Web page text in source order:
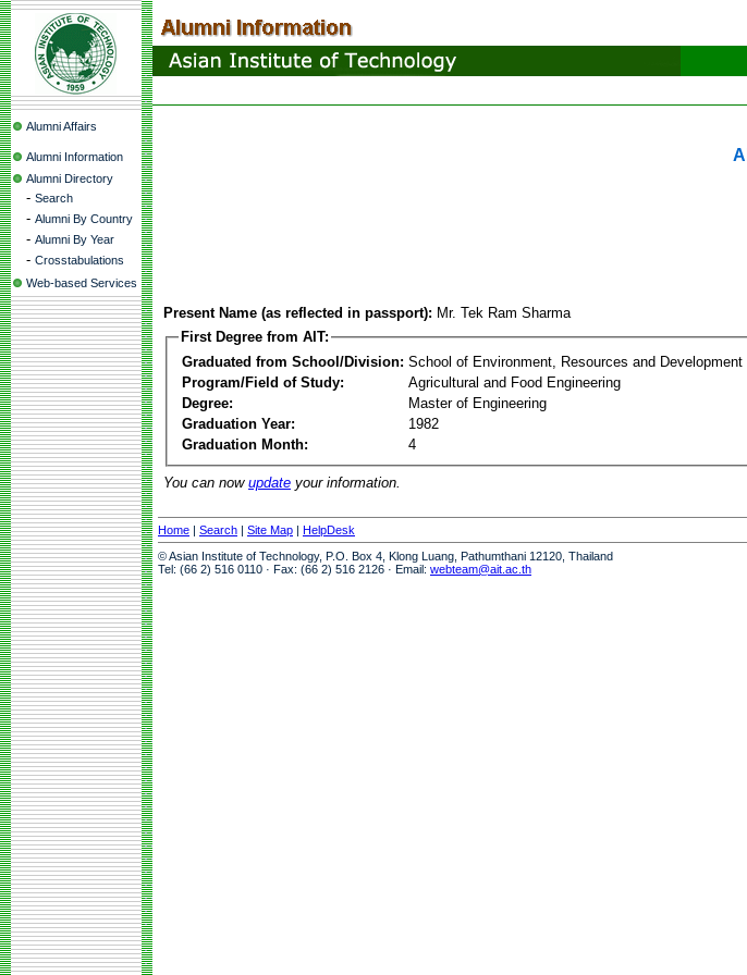
Alumni Affairs
Alumni Information
Alumni Directory
- Search
- Alumni By Country
- Alumni By Year
- Crosstabulations
Web-based Services
Present Name (as reflected in passport): Mr. Tek Ram Sharma
First Degree from AIT:
Graduated from School/Division: School of Environment, Resources and Development
Program/Field of Study:
Agricultural and Food Engineering
Degree:
Master of Engineering
Graduation Year:
1982
Graduation Month:
4
You can now update your information.
Home | Search | Site Map | HelpDesk
© Asian Institute of Technology, P.O. Box 4, Klong Luang, Pathumthani 12120, Thailand
Tel: (66 2) 516 0110 · Fax: (66 2) 516 2126 · Email: webteam@ait.ac.th